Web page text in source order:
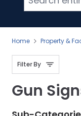
Home Property &
Filter By
Gun